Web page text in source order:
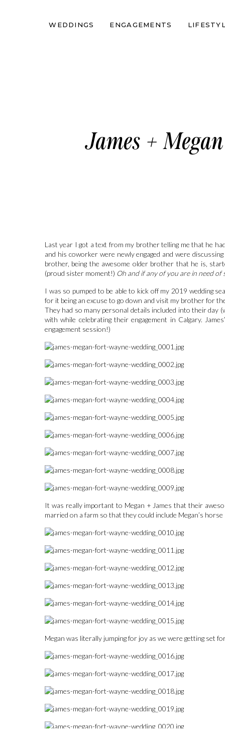
ENGAGEMENTS
WEDDINGS
James +
Last year I got a text from my brother telling me that he
and his coworker were newly engaged and were
brother, being the awesome older brother that he is,
(proud sister moment!) Oh and if any of you are in need of
I was so pumped to be able to kick off my 2019 wedding
for it being an excuse to go down and visit my brother for
They had so many personal details included into their day
with while celebrating their engagement in Calgary.
engagement session!)
It was really important to Megan + James that their
married on a farm so that they could include Megan’s
Megan was literally jumping for joy as we were getting set